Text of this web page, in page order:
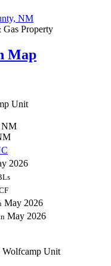
NM
Property
Map
Unit
NM
2026
May 2026
May 2026
Wolfcamp Unit